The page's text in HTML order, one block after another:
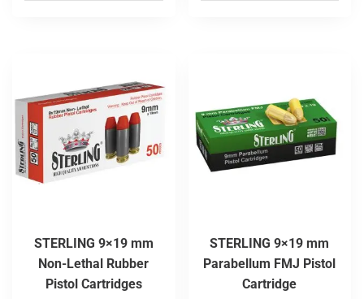
STERLING 9×19 mm
Non-Lethal Rubber
Pistol Cartridges
STERLING 9×19 mm
Parabellum FMJ Pistol
Cartridge